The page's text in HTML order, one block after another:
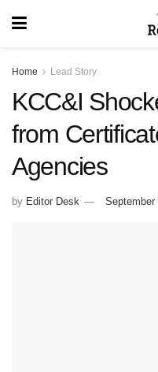
Home Lead Story
KCC&I
from
Agencies
by Editor Desk September